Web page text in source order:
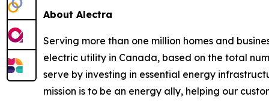
About Alectra
Serving more than one million homes and
electric utility in Canada, based on the total
serve by investing in essential energy
mission is to be an energy ally, helping our